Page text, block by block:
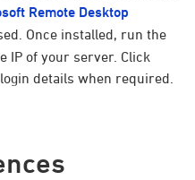
Remote Desktop
Once installed, run the
IP of your server. Click
details when required.